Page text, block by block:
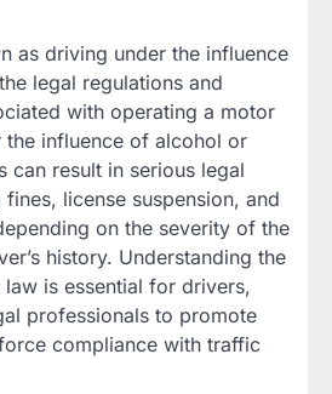
as driving under the influence
legal regulations and
with operating a motor
the influence of alcohol or
can result in serious legal
license suspension, and
on the severity of the
history. Understanding the
is essential for drivers,
professionals to promote
compliance with traffic